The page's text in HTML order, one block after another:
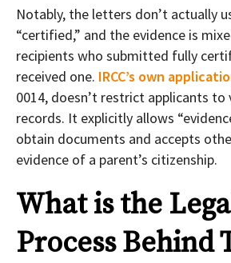
Notably, the letters don’t actually
“certified,” and the evidence is
recipients who submitted fully
received one. IRCC’s own
0014, doesn’t restrict applicants
records. It explicitly allows
obtain documents and accepts
evidence of a parent’s citizenship.
What is the
Process Behind